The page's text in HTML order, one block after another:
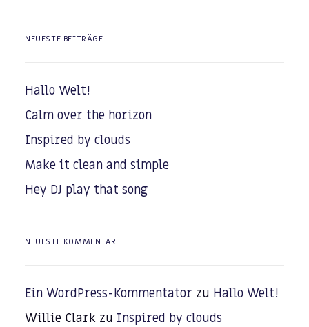
NEUESTE BEITRÄGE
Hallo Welt!
Calm over the horizon
Inspired by clouds
Make it clean and simple
Hey DJ play that song
NEUESTE KOMMENTARE
Ein WordPress-Kommentator zu Hallo Welt!
Willie Clark zu Inspired by clouds